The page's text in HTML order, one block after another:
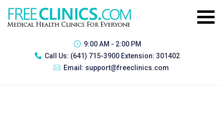
9:00 AM - 2:00 PM
Call Us: (641) 715-3900 Extension: 301402
Email: support@freeclinics.com